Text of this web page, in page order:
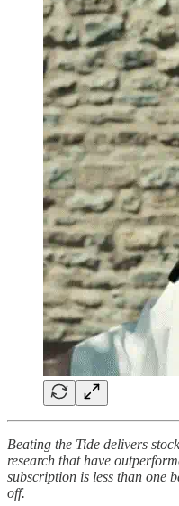
Beating the Tide delivers
research that have
subscription is less than one
off.